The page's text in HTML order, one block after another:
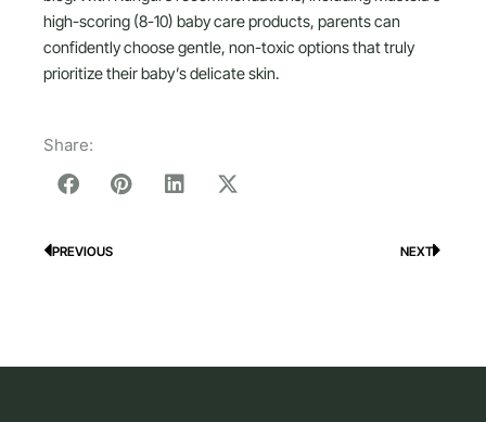
high-scoring (8-10) baby care products, parents can
confidently choose gentle, non-toxic options that truly
prioritize their baby’s delicate skin.
Share:
Prev
PREVIOUS NEXTNext